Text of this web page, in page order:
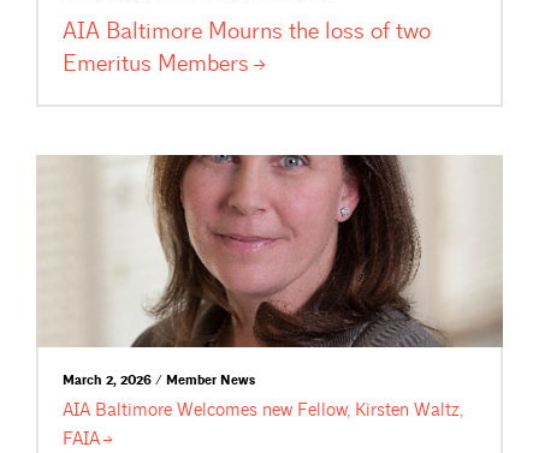
AIA Baltimore Mourns the loss of two
Emeritus Members
March 2, 2026 / Member News
AIA Baltimore Welcomes new Fellow, Kirsten Waltz,
FAIA